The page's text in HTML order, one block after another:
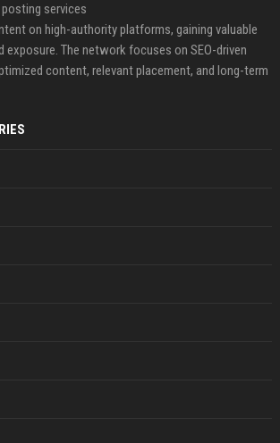
services
on high-authority platforms, gaining valuable
exposure. The network focuses on SEO-driven
content, relevant placement, and long-term